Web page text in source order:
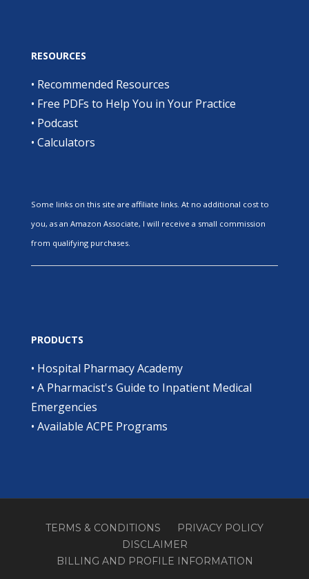
RESOURCES
• Recommended Resources
• Free PDFs to Help You in Your Practice
• Podcast
• Calculators
Some links on this site are affiliate links. At no additional cost to
you, as an Amazon Associate, I will receive a small commission
from qualifying purchases.
PRODUCTS
• Hospital Pharmacy Academy
• A Pharmacist's Guide to Inpatient Medical
Emergencies
• Available ACPE Programs
TERMS & CONDITIONS
PRIVACY POLICY
DISCLAIMER
BILLING AND PROFILE INFORMATION